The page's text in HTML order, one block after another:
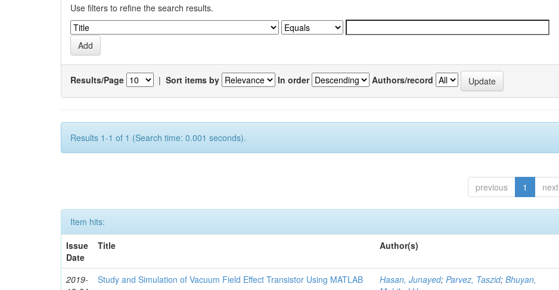
Use filters to refine the search results.
Results/Page | Sort items by In order Authors/record
Results 1-1 of 1 (Search time: 0.001 seconds).
previous 1 next
Item hits:
Issue
Date
Title Author(s)
2019-
Study and Simulation of Vacuum Field Effect Transistor Using MATLAB Hasan, Junayed;Parvez, Taszid;Bhuyan,